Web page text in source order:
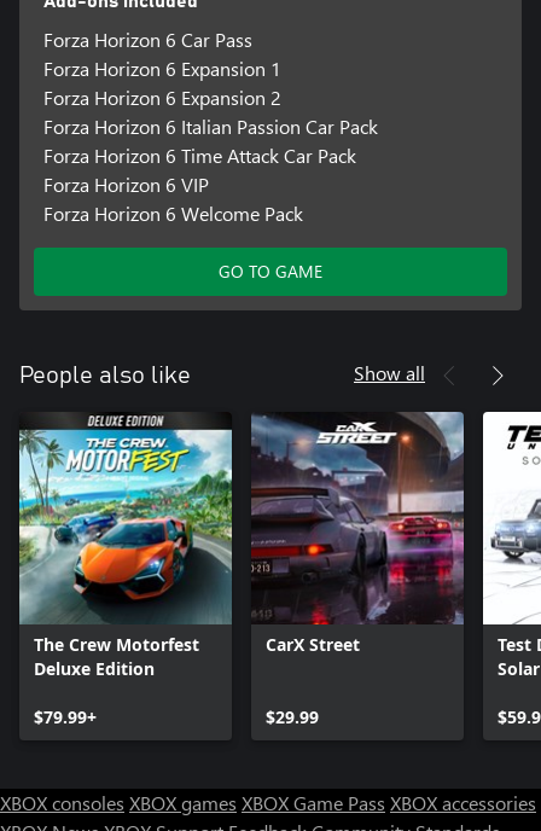
Forza Horizon 6 Car Pass
Forza Horizon 6 Expansion 1
Forza Horizon 6 Expansion 2
Forza Horizon 6 Italian Passion Car Pack
Forza Horizon 6 Time Attack Car Pack
Forza Horizon 6 VIP
Forza Horizon 6 Welcome Pack
GO TO GAME
People also like Show all
The Crew Motorfest
Deluxe Edition
$79.99+
CarX Street
$29.99
Test
XBOX consoles XBOX games XBOX Game Pass XBOX accessories